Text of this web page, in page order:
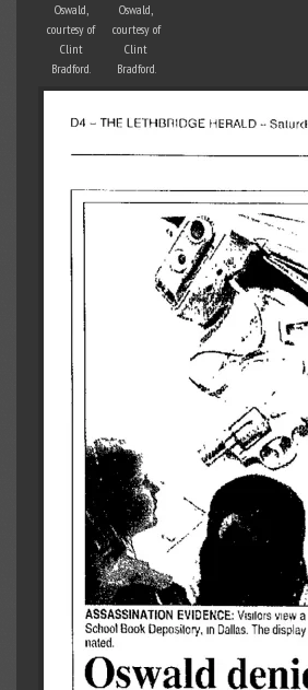
Oswald,
courtesy of
Clint
Bradford.
Oswald,
courtesy of
Clint
Bradford.